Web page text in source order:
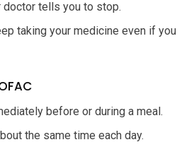
doctor tells you to stop.
taking your medicine even if you
before or during a meal.
the same time each day.